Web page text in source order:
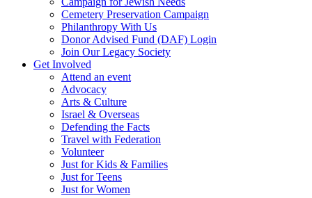
Cemetery Preservation Campaign
Philanthropy With Us
Donor Advised Fund (DAF) Login
Join Our Legacy Society
Get Involved
Attend an event
Advocacy
Arts & Culture
Israel & Overseas
Defending the Facts
Travel with Federation
Volunteer
Just for Kids & Families
Just for Teens
Just for Women